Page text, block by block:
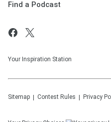
Find a Podcast
Your Inspiration Station
Sitemap Contest Rules Privacy